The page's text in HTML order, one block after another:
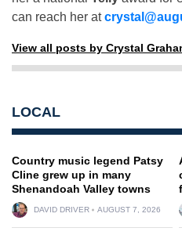
can reach her at
View all posts by Crystal
LOCAL
Country music legend Patsy
Cline grew up in many
Shenandoah Valley towns
DAVID DRIVER AUGUST 7, 2026